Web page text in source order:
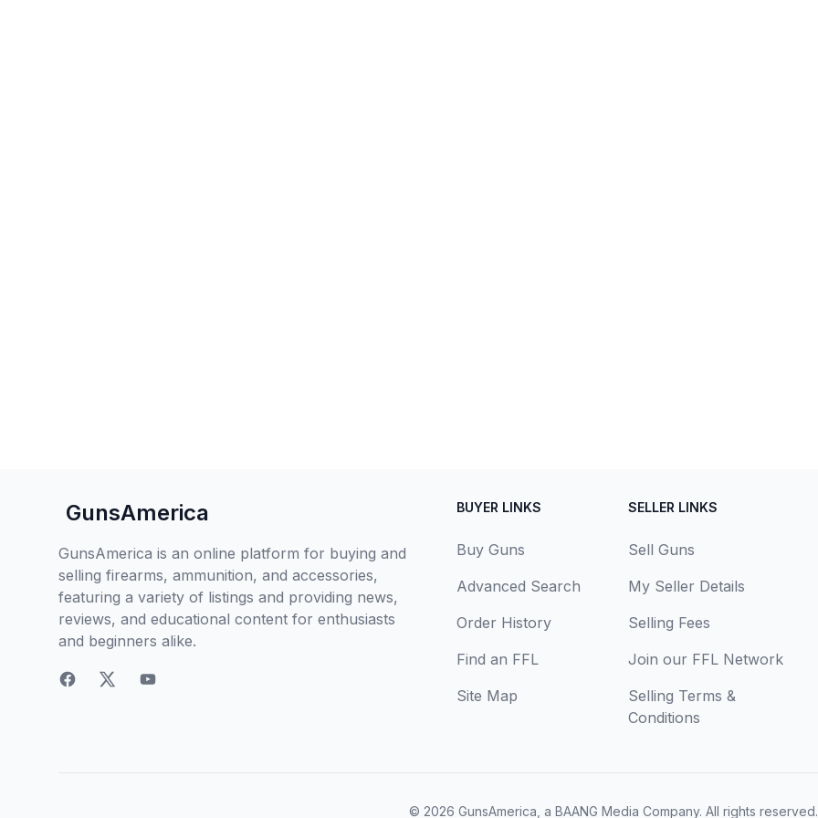
GunsAmerica
GunsAmerica is an online platform for buying and
selling firearms, ammunition, and accessories,
featuring a variety of listings and providing news,
reviews, and educational content for enthusiasts
and beginners alike.
BUYER LINKS
Buy Guns
Advanced Search
Order History
Find an FFL
Site Map
SELLER LINKS
Sell Guns
My Seller Details
Selling Fees
Join our FFL Network
Selling Terms &
Conditions
© 2026 GunsAmerica, a BAANG Media Company. All rights reserved.